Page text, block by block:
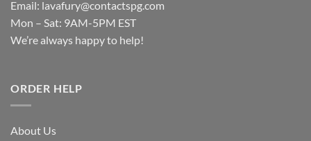
Email: lavafury@contactspg.com
Mon – Sat: 9AM-5PM EST
We’re always happy to help!
ORDER HELP
About Us